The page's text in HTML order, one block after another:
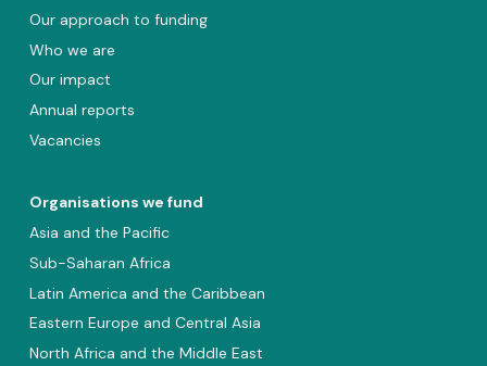
Our approach to funding
Who we are
Our impact
Annual reports
Vacancies
Organisations we fund
Asia and the Pacific
Sub-Saharan Africa
Latin America and the Caribbean
Eastern Europe and Central Asia
North Africa and the Middle East